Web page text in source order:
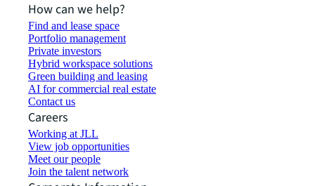
How can we help?
Find and lease space
Portfolio management
Private investors
Hybrid workspace solutions
Green building and leasing
AI for commercial real estate
Contact us
Careers
Working at JLL
View job opportunities
Meet our people
Join the talent network